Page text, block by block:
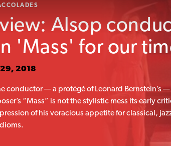
Alsop
'Mass' for our
29, 2018
conductor — a protégé of Leonard Bernstein’s
“Mass” is not the stylistic mess its early
of his voracious appetite for classical,